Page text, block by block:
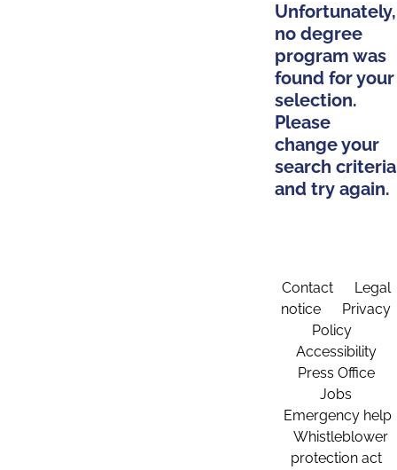
Unfortunately,
no degree
program was
found for your
selection.
Please
change your
search criteria
and try again.
Contact
Legal
notice
Privacy
Policy
Accessibility
Press Office
Jobs
Emergency help
Whistleblower
protection act